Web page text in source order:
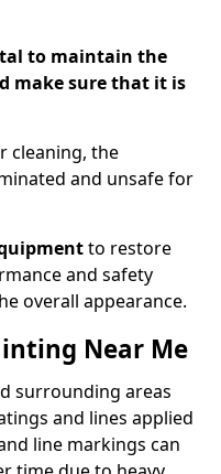
to maintain the
make sure that it is
cleaning, the
and unsafe for
to restore
and safety
overall appearance.
Near Me
surrounding areas
and lines applied
line markings can